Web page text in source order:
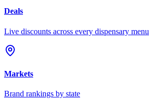
Deals
Live discounts across every dispensary menu
Markets
Brand rankings by state